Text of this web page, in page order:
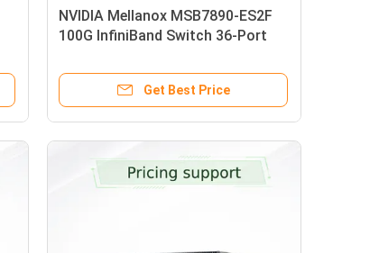
NVIDIA Mellanox MSB7890-ES2F
100G InfiniBand Switch 36-Port
P2C Airflow UFM Ready
Get Best Price